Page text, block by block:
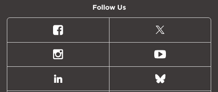
Follow Us
Facebook
X
(formally
Twitter)
Instagram Youtube
LinkedIn Bluesky